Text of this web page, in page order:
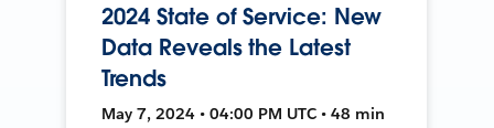
2024 State of Service: New
Data Reveals the Latest
Trends
May 7, 2024 • 04:00 PM UTC • 48 min